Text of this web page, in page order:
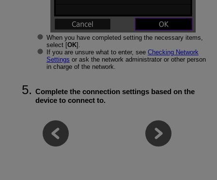
When you have completed setting the necessary items,
select [OK].
If you are unsure what to enter, see Checking Network
Settings or ask the network administrator or other person
in charge of the network.
Complete the connection settings based on the
device to connect to.